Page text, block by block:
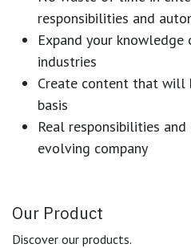
responsibilities and
Expand your knowledge
industries
Create content that will
basis
Real responsibilities
evolving company
Our Product
Discover our products.